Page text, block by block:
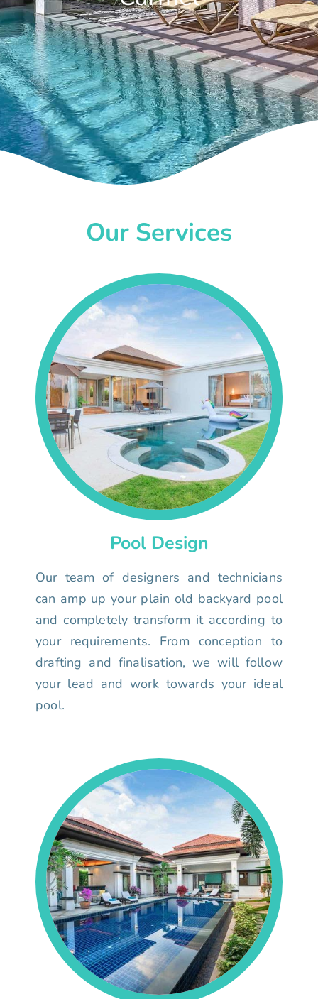
Our Services
Pool Design
Our team of designers and technicians
can amp up your plain old backyard pool
and completely transform it according to
your requirements. From conception to
drafting and finalisation, we will follow
your lead and work towards your ideal
pool.